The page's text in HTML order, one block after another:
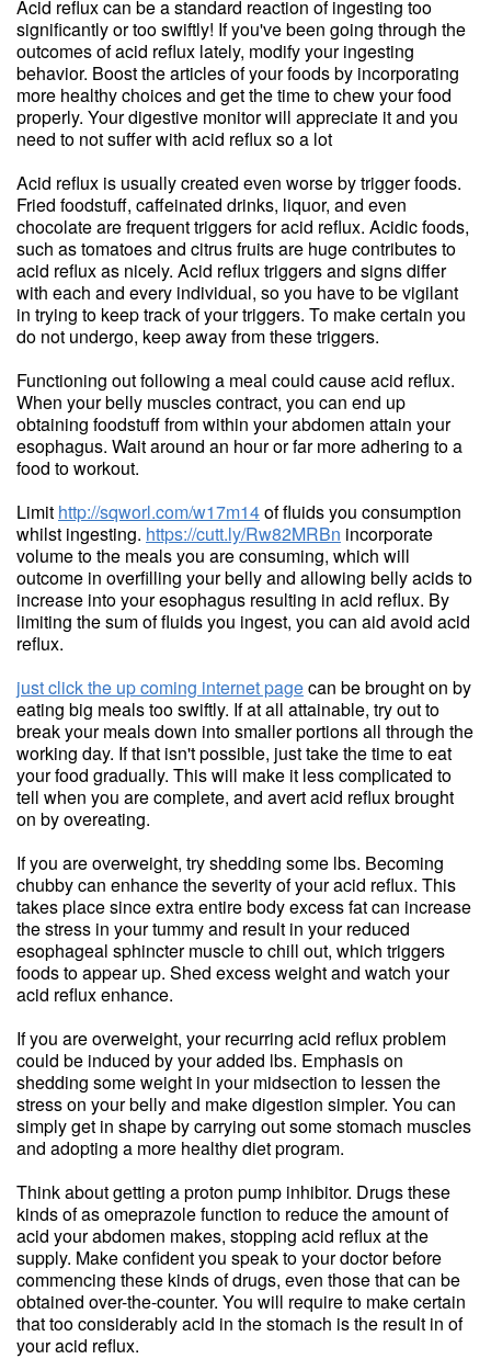
Acid reflux can be a standard reaction of ingesting too
significantly or too swiftly! If you've been going through the
outcomes of acid reflux lately, modify your ingesting
behavior. Boost the articles of your foods by incorporating
more healthy choices and get the time to chew your food
properly. Your digestive monitor will appreciate it and you
need to not suffer with acid reflux so a lot
Acid reflux is usually created even worse by trigger foods.
Fried foodstuff, caffeinated drinks, liquor, and even
chocolate are frequent triggers for acid reflux. Acidic foods,
such as tomatoes and citrus fruits are huge contributes to
acid reflux as nicely. Acid reflux triggers and signs differ
with each and every individual, so you have to be vigilant
in trying to keep track of your triggers. To make certain you
do not undergo, keep away from these triggers.
Functioning out following a meal could cause acid reflux.
When your belly muscles contract, you can end up
obtaining foodstuff from within your abdomen attain your
esophagus. Wait around an hour or far more adhering to a
food to workout.
Limit http://sqworl.com/w17m14of fluids you consumption
whilst ingesting. https://cutt.ly/Rw82MRBn incorporate
volume to the meals you are consuming, which will
outcome in overfilling your belly and allowing belly acids to
increase into your esophagus resulting in acid reflux. By
limiting the sum of fluids you ingest, you can aid avoid acid
reflux.
just click the up coming internet pagecan be brought on by
eating big meals too swiftly. If at all attainable, try out to
break your meals down into smaller portions all through the
working day. If that isn't possible, just take the time to eat
your food gradually. This will make it less complicated to
tell when you are complete, and avert acid reflux brought
on by overeating.
If you are overweight, try shedding some lbs. Becoming
chubby can enhance the severity of your acid reflux. This
takes place since extra entire body excess fat can increase
the stress in your tummy and result in your reduced
esophageal sphincter muscle to chill out, which triggers
foods to appear up. Shed excess weight and watch your
acid reflux enhance.
If you are overweight, your recurring acid reflux problem
could be induced by your added lbs. Emphasis on
shedding some weight in your midsection to lessen the
stress on your belly and make digestion simpler. You can
simply get in shape by carrying out some stomach muscles
and adopting a more healthy diet program.
Think about getting a proton pump inhibitor. Drugs these
kinds of as omeprazole function to reduce the amount of
acid your abdomen makes, stopping acid reflux at the
supply. Make confident you speak to your doctor before
commencing these kinds of drugs, even those that can be
obtained over-the-counter. You will require to make certain
that too considerably acid in the stomach is the result in of
your acid reflux.